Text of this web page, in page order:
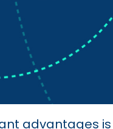
advantages